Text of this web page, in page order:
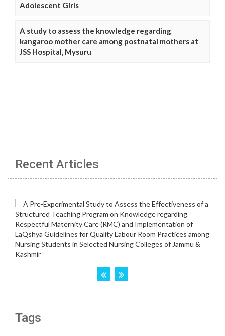
Adolescent Girls
A study to assess the knowledge regarding
kangaroo mother care among postnatal mothers at
JSS Hospital, Mysuru
Recent Articles
Tags